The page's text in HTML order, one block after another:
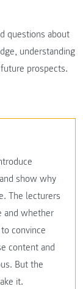
questions about
understanding
prospects.
show why
The lecturers
and whether
convince
content and
But the
it.